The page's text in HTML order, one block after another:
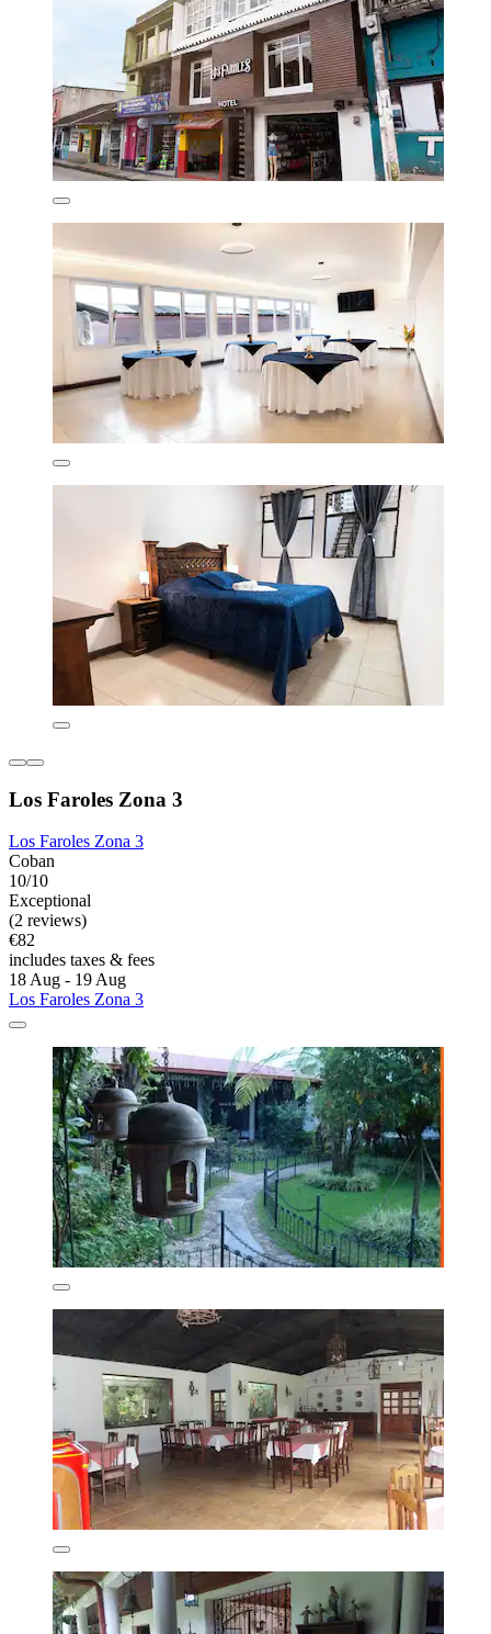
Los Faroles Zona 3
Los Faroles Zona 3
Coban
10/10
Exceptional
(2 reviews)
€82
includes taxes & fees
18 Aug - 19 Aug
Los Faroles Zona 3